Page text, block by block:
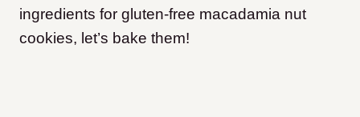
ingredients for gluten-free macadamia nut
cookies, let’s bake them!